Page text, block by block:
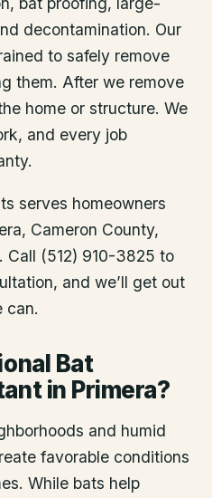
decontamination. Our
to safely remove
them. After we remove
home or structure. We
and every job
serves homeowners
, Cameron County,
Call (512) 910-3825 to
and we’ll get out
can.
Bat
in Primera?
and humid
favorable conditions
While bats help